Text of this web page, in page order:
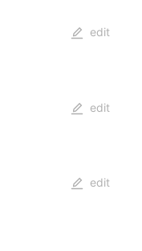
edit
edit
edit